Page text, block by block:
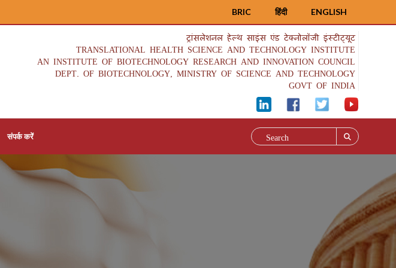
ENGLISH
हिंदी
BRIC
ट्रांसलेशनल हेल्थ साइंस एंड टेक्नोलॉजी इंस्टीट्यूट
TRANSLATIONAL HEALTH SCIENCE AND TECHNOLOGY INSTITUTE
AN INSTITUTE OF BIOTECHNOLOGY RESEARCH AND INNOVATION COUNCIL
DEPT. OF BIOTECHNOLOGY, MINISTRY OF SCIENCE AND TECHNOLOGY
GOVT OF INDIA
संपर्क करें